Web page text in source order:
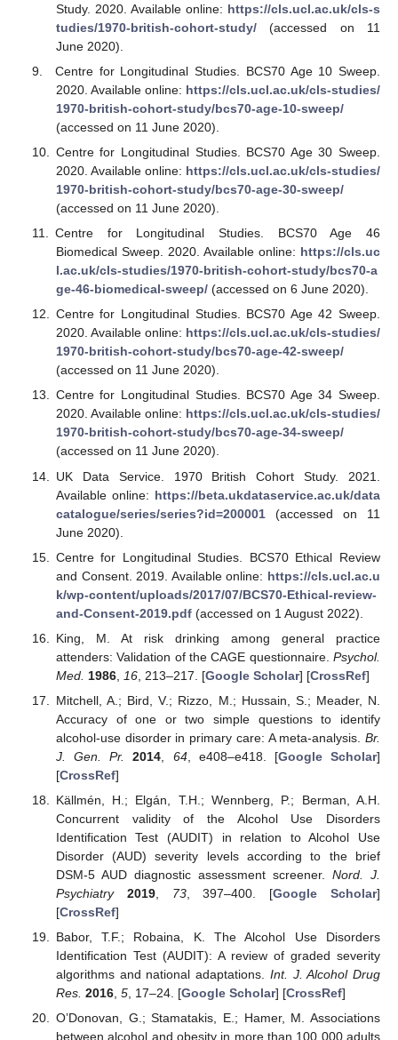
Study. 2020. Available online: https://cls.ucl.ac.uk/cls-s
tudies/1970-british-cohort-study/(accessed on 11
June 2020).
Centre for Longitudinal Studies. BCS70 Age 10 Sweep.
2020. Available online: https://cls.ucl.ac.uk/cls-studies/
1970-british-cohort-study/bcs70-age-10-sweep/
(accessed on 11 June 2020).
Centre for Longitudinal Studies. BCS70 Age 30 Sweep.
2020. Available online: https://cls.ucl.ac.uk/cls-studies/
1970-british-cohort-study/bcs70-age-30-sweep/
(accessed on 11 June 2020).
Centre for Longitudinal Studies. BCS70 Age 46
Biomedical Sweep. 2020. Available online: https://cls.uc
l.ac.uk/cls-studies/1970-british-cohort-study/bcs70-a
ge-46-biomedical-sweep/(accessed on 6 June 2020).
Centre for Longitudinal Studies. BCS70 Age 42 Sweep.
2020. Available online: https://cls.ucl.ac.uk/cls-studies/
1970-british-cohort-study/bcs70-age-42-sweep/
(accessed on 11 June 2020).
Centre for Longitudinal Studies. BCS70 Age 34 Sweep.
2020. Available online: https://cls.ucl.ac.uk/cls-studies/
1970-british-cohort-study/bcs70-age-34-sweep/
(accessed on 11 June 2020).
UK Data Service. 1970 British Cohort Study. 2021.
Available online: https://beta.ukdataservice.ac.uk/data
catalogue/series/series?id=200001(accessed on 11
June 2020).
Centre for Longitudinal Studies. BCS70 Ethical Review
and Consent. 2019. Available online: https://cls.ucl.ac.u
k/wp-content/uploads/2017/07/BCS70-Ethical-review-
and-Consent-2019.pdf(accessed on 1 August 2022).
King, M. At risk drinking among general practice
attenders: Validation of the CAGE questionnaire. Psychol.
Med. 1986, 16, 213–217. [Google Scholar] [CrossRef]
Mitchell, A.; Bird, V.; Rizzo, M.; Hussain, S.; Meader, N.
Accuracy of one or two simple questions to identify
alcohol-use disorder in primary care: A meta-analysis. Br.
J. Gen. Pr.
2014 64, e408–e418. [Google Scholar]
[CrossRef]
Källmén, H.; Elgán, T.H.; Wennberg, P.; Berman, A.H.
Concurrent validity of the Alcohol Use Disorders
Identification Test (AUDIT) in relation to Alcohol Use
Disorder (AUD) severity levels according to the brief
DSM-5 AUD diagnostic assessment screener. Nord. J.
Psychiatry
2019, 73, 397–400. [Google Scholar]
[CrossRef]
Babor, T.F.; Robaina, K. The Alcohol Use Disorders
Identification Test (AUDIT): A review of graded severity
algorithms and national adaptations. Int. J. Alcohol Drug
Res. 2016, 5, 17–24. [Google Scholar] [CrossRef]
O’Donovan, G.; Stamatakis, E.; Hamer, M. Associations
between alcohol and obesity in more than 100 000 adults